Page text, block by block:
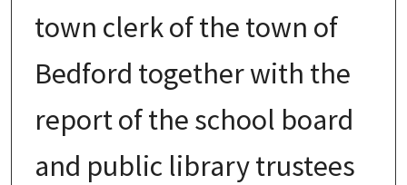
town clerk of the town of
Bedford together with the
report of the school board
and public library trustees